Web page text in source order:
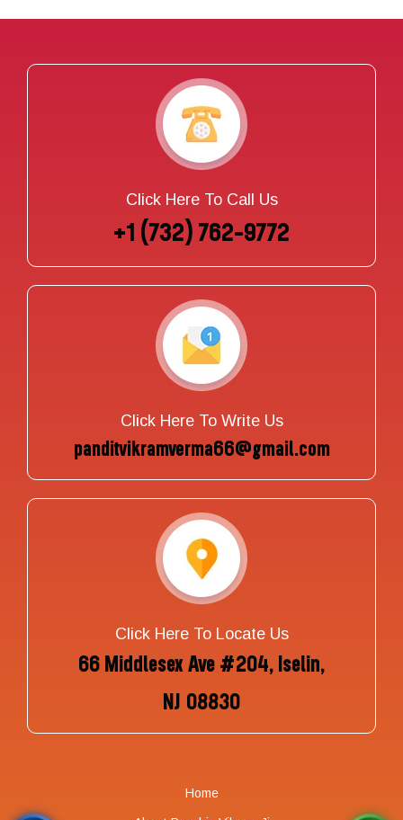
Click Here To Call Us
+1 (732) 762-9772
Click Here To Write Us
panditvikramverma66@gmail.com
Click Here To Locate Us
66 Middlesex Ave #204, Iselin,
NJ 08830
Home